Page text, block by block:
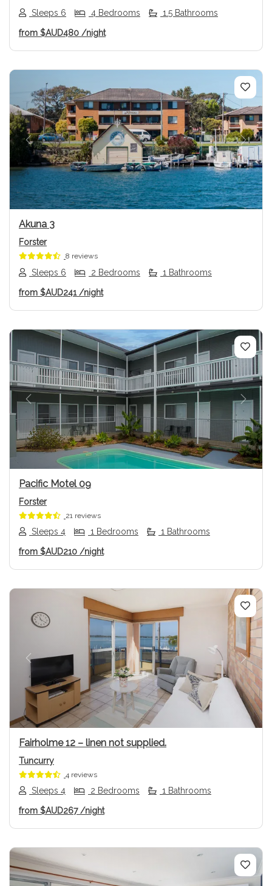
Sleeps 6
4 Bedrooms 1.5 Bathrooms
from $AUD480 /night
Previous Next
Akuna 3
Forster
8 reviews
Sleeps 6 2 Bedrooms 1 Bathrooms
from $AUD241 /night
Previous Next
Pacific Motel 09
Forster
21 reviews
Sleeps 4 1 Bedrooms 1 Bathrooms
from $AUD210 /night
Previous Next
Fairholme 12 – linen not supplied.
Tuncurry
4 reviews
Sleeps 4 2 Bedrooms 1 Bathrooms
from $AUD267/night